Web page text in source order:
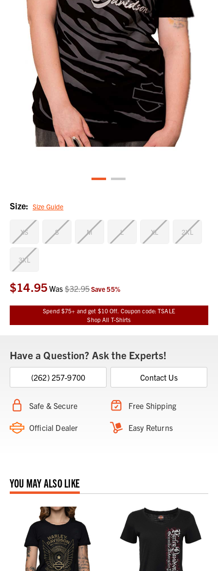
Size: Size Guide
XS S M L XL 2XL
3XL
Current
Stock:
$14.95 Was$32.95Save55%
Spend $75+ and get $10 Off. Coupon code: TSALE
Shop All T-Shirts
Have a Question? Ask the Experts!
(262) 257-9700 Contact Us
Safe & Secure Free Shipping
Official Dealer Easy Returns
YOU MAY ALSO LIKE